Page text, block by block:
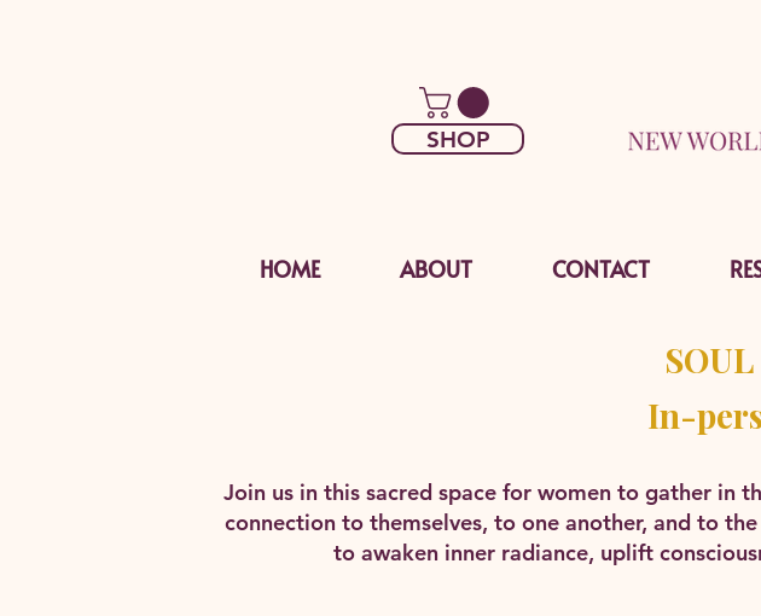
SHOP
HOME ABOUT CONTACT
In-
Join us in this sacred space for women to gather in
connection to themselves, to one another, and to
to awaken inner radiance, uplift